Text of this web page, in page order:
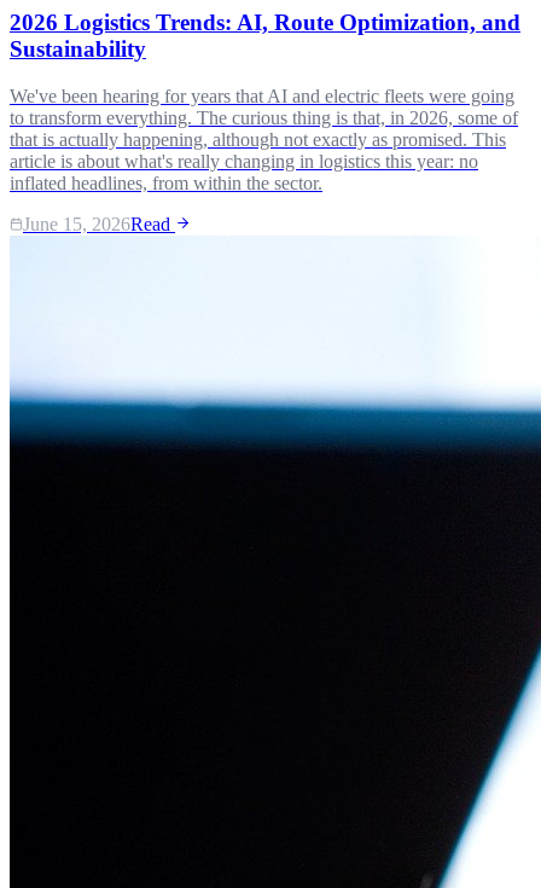
2026 Logistics Trends: AI, Route Optimization, and
Sustainability
We've been hearing for years that AI and electric fleets were going
to transform everything. The curious thing is that, in 2026, some of
that is actually happening, although not exactly as promised. This
article is about what's really changing in logistics this year: no
inflated headlines, from within the sector.
June 15, 2026Read